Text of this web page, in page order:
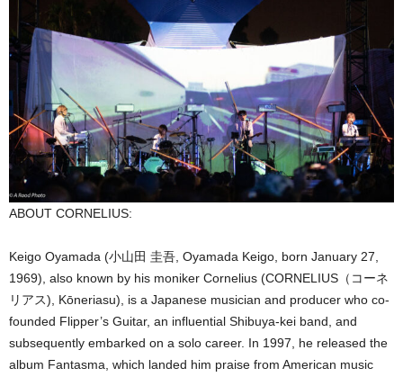
ABOUT CORNELIUS:
Keigo Oyamada (小山田 圭吾, Oyamada Keigo, born January 27,
1969), also known by his moniker Cornelius (CORNELIUS（コーネ
リアス), Kōneriasu), is a Japanese musician and producer who co-
founded Flipper’s Guitar, an influential Shibuya-kei band, and
subsequently embarked on a solo career. In 1997, he released the
album Fantasma, which landed him praise from American music